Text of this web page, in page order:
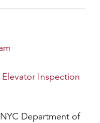
Inspection
Department of